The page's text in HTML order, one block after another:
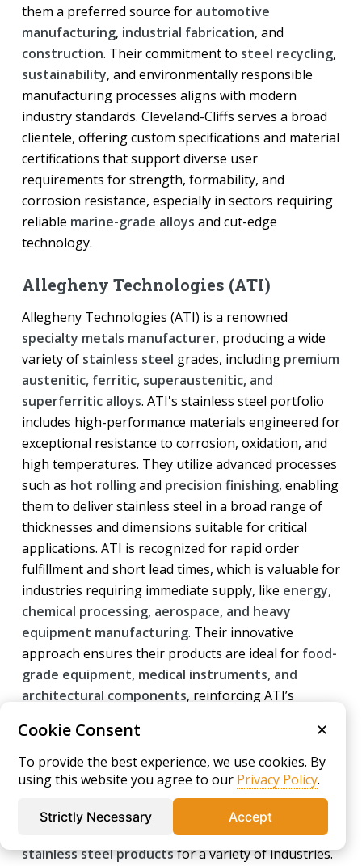
them a preferred source for automotive
manufacturing, industrial fabrication, and
construction. Their commitment to steel recycling,
sustainability, and environmentally responsible
manufacturing processes aligns with modern
industry standards. Cleveland-Cliffs serves a broad
clientele, offering custom specifications and material
certifications that support diverse user
requirements for strength, formability, and
corrosion resistance, especially in sectors requiring
reliable marine-grade alloys and cut-edge
technology.
Allegheny Technologies (ATI)
Allegheny Technologies (ATI) is a renowned
specialty metals manufacturer, producing a wide
variety of stainless steel grades, including premium
austenitic, ferritic, superaustenitic, and
superferritic alloys. ATI's stainless steel portfolio
includes high-performance materials engineered for
exceptional resistance to corrosion, oxidation, and
high temperatures. They utilize advanced processes
such as hot rollingand precision finishing, enabling
them to deliver stainless steel in a broad range of
thicknesses and dimensions suitable for critical
applications. ATI is recognized for rapid order
fulfillment and short lead times, which is valuable for
industries requiring immediate supply, like energy,
chemical processing, aerospace, and heavy
equipment manufacturing. Their innovative
approach ensures their products are ideal for food-
grade equipment, medical instruments, and
architectural components, reinforcing ATI’s
316 stainless steeland related alloys.
Acerinox
Acerinox S.A., headquartered in Spain, is an
internationally respectedmanufacturer of
stainless steel productsfor a variety of industries.
Cookie Consent ✕
To provide the best experience, we use cookies. By
using this website you agree to our Privacy Policy.
Strictly Necessary Accept